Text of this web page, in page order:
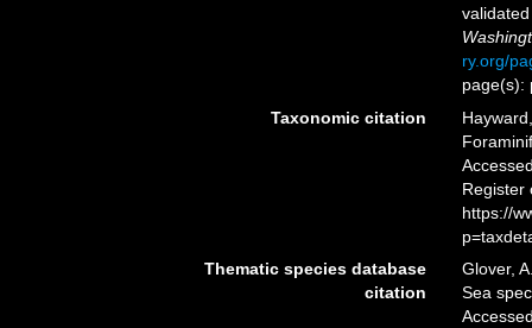
ry.org/
page(s):
Taxonomic citation
Register
https://
Thematic species database
citation
Glover,
Sea